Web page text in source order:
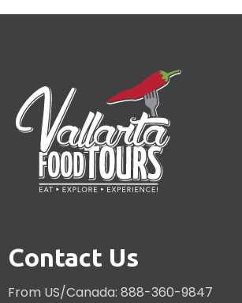
Contact Us
From US/Canada: 888-360-9847